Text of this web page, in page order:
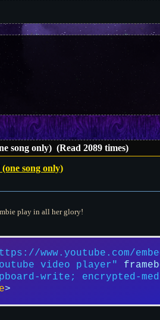
song only) (Read 2089 times)
song only)
play in all her glory!
www.youtube.com/
video player"
write; encrypted-
>